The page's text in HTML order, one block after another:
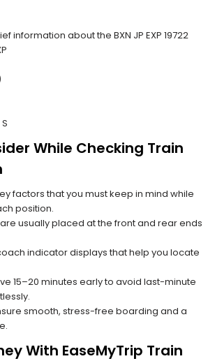
information about the BXN JP EXP 19722
While Checking Train
factors that you must keep in mind while
position.
usually placed at the front and rear ends
indicator displays that help you locate
15–20 minutes early to avoid last-minute
smooth, stress-free boarding and a
With EaseMyTrip Train